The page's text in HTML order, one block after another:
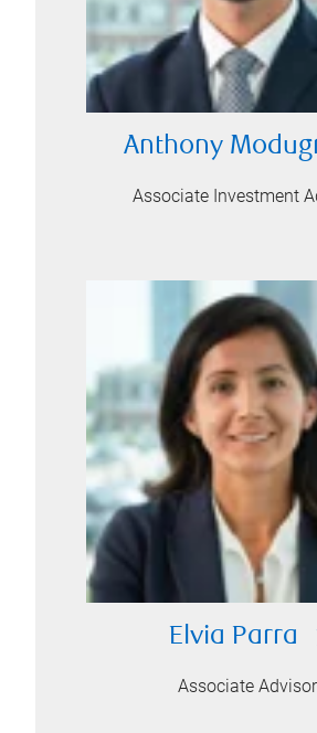
Anthony
Associate Investment
Elvia Parra
Associate Advisor